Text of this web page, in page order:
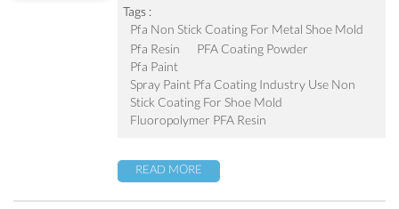
has been used in many field.
Tags :
Pfa Non Stick Coating For Metal Shoe Mold
Pfa Resin
PFA Coating Powder
Pfa Paint
Spray Paint Pfa Coating Industry Use Non
Stick Coating For Shoe Mold
Fluoropolymer PFA Resin
READ MORE